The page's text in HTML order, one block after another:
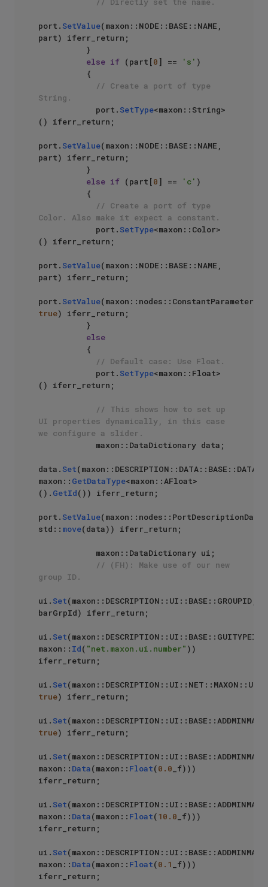
port. SetValue(maxon::NODE::BASE::NAME,
part) iferr_return;
else if (part[0] == 's' )
// Create a port of type
String.
            port.
SetType<maxon::String>
() iferr_return;
port. SetValue(maxon::NODE::BASE::NAME,
part) iferr_return;
else if (part[0] == 'c' )
// Create a port of type
Color. Also make it expect a constant.
            port.
SetType<maxon::Color>
() iferr_return;
port. SetValue(maxon::NODE::BASE::NAME,
part) iferr_return;
port. SetValue
true) iferr_return;
else
// Default case: Use Float.
            port.
SetType<maxon::Float>
() iferr_return;
// This shows how to set up
UI properties dynamically, in this case
we configure a slider.
data. Set
maxon:: GetDataType<maxon::AFloat>
(). GetId()) iferr_return;
port. SetValue(maxon::nodes::PortDescriptionData,
std:: move(data)) iferr_return;
// (FH): Make use of our new
group ID.
ui. Set(maxon::DESCRIPTION::UI::BASE::GROUPID,
barGrpId) iferr_return;
ui. Set(maxon::DESCRIPTION::UI::BASE::GUITYPEID,
maxon:: Id( "net.maxon.ui.number" ))
iferr_return;
ui. Set
true) iferr_return;
ui. Set
true) iferr_return;
ui. Set
maxon:: Data(maxon:: Float(0.0 _f)))
iferr_return;
ui. Set
maxon:: Data(maxon:: Float(10.0 _f)))
iferr_return;
ui. Set
maxon:: Data(maxon:: Float(0.1
_f)))
iferr_return;